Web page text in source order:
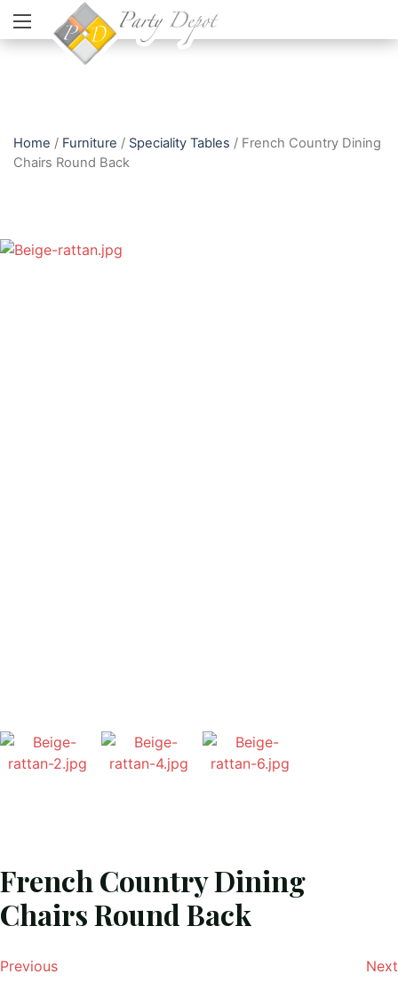
Home / Furniture / Speciality Tables / French Country Dining
Chairs Round Back
French Country Dining
Chairs Round Back
Previous Next